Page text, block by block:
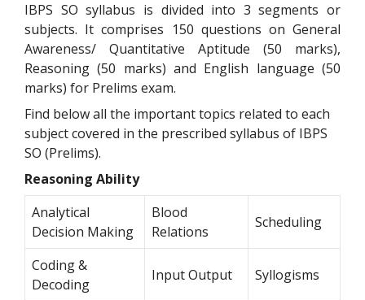
IBPS SO syllabus is divided into 3 segments or
subjects. It comprises 150 questions on General
Awareness/ Quantitative Aptitude (50 marks),
Reasoning (50 marks) and English language (50
marks) for Prelims exam.
Find below all the important topics related to each
subject covered in the prescribed syllabus of IBPS
SO (Prelims).
Reasoning Ability
Analytical
Decision Making
Blood
Relations
Scheduling
Coding &
Decoding
Input Output Syllogisms